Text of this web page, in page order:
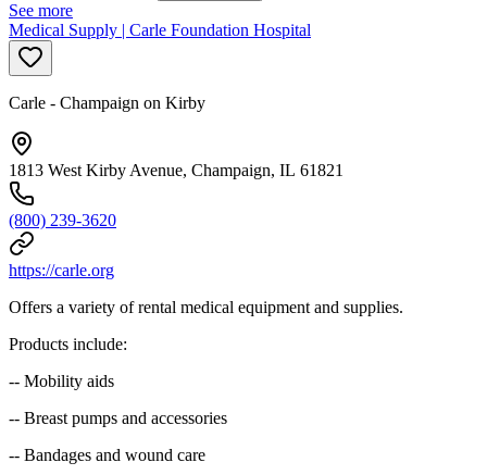
See more
Medical Supply | Carle Foundation Hospital
Carle - Champaign on Kirby
1813 West Kirby Avenue, Champaign, IL 61821
(800) 239-3620
https://carle.org
Offers a variety of rental medical equipment and supplies.
Products include:
-- Mobility aids
-- Breast pumps and accessories
-- Bandages and wound care